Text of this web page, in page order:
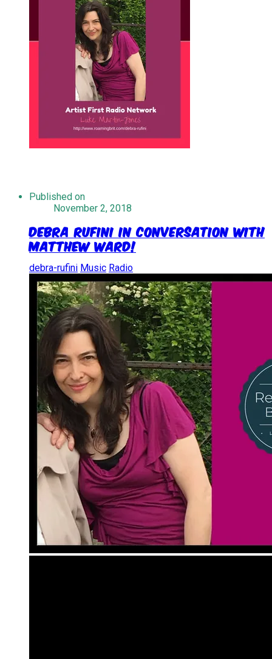
Published on
November 2, 2018
Debra Rufini in Conversation With
Matthew Ward!
debra-rufini Music Radio